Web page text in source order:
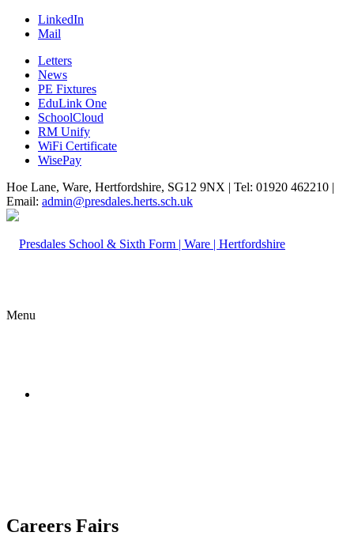
LinkedIn
Mail
Letters
News
PE Fixtures
EduLink One
SchoolCloud
RM Unify
WiFi Certificate
WisePay
Hoe Lane, Ware, Hertfordshire, SG12 9NX | Tel: 01920 462210 |
Email: admin@presdales.herts.sch.uk
Menu
Careers Fairs